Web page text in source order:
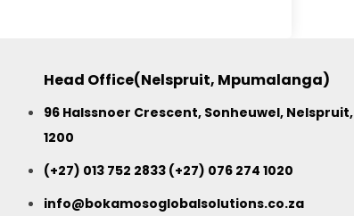
Head Office(Nelspruit, Mpumalanga)
96 Halssnoer Crescent, Sonheuwel, Nelspruit,
1200
(+27) 013 752 2833 (+27) 076 274 1020
info@bokamosoglobalsolutions.co.za